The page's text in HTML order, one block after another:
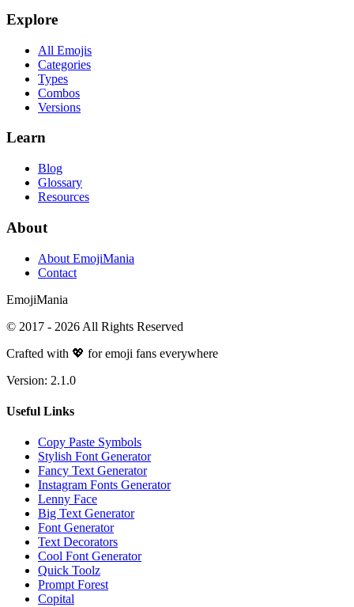
Explore
All Emojis
Categories
Types
Combos
Versions
Learn
Blog
Glossary
Resources
About
About EmojiMania
Contact
EmojiMania
© 2017 - 2026 All Rights Reserved
Crafted with 💖 for emoji fans everywhere
Version: 2.1.0
Useful Links
Copy Paste Symbols
Stylish Font Generator
Fancy Text Generator
Instagram Fonts Generator
Lenny Face
Big Text Generator
Font Generator
Text Decorators
Cool Font Generator
Quick Toolz
Prompt Forest
Copital